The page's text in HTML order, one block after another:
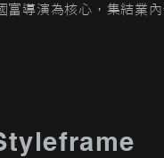
導演為核心，集結業